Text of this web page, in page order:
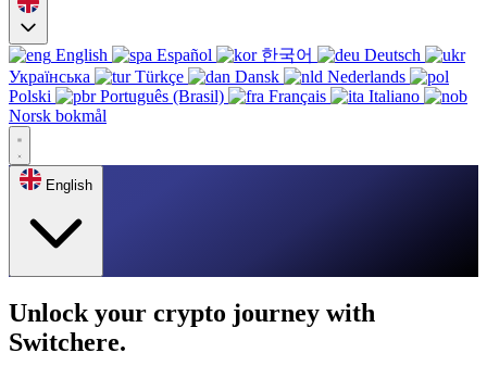
English Español 한국어
Deutsch
Українська
Türkçe Dansk
Nederlands
Polski
Português (Brasil) Français
Italiano
Norsk bokmål
English
Unlock your crypto journey with
Switchere.